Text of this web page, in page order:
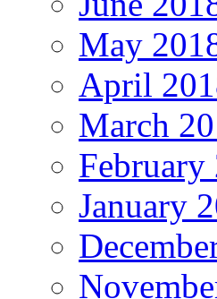
May
April
March
February
January